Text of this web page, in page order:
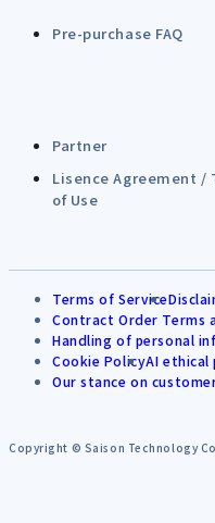
Pre-purchase FAQ
Partner
Lisence Agreement /
of Use
Terms of Service
Contract Order Terms
Handling of personal
Cookie PolicyAI ethical
Our stance on
Copyright © Saison Technology